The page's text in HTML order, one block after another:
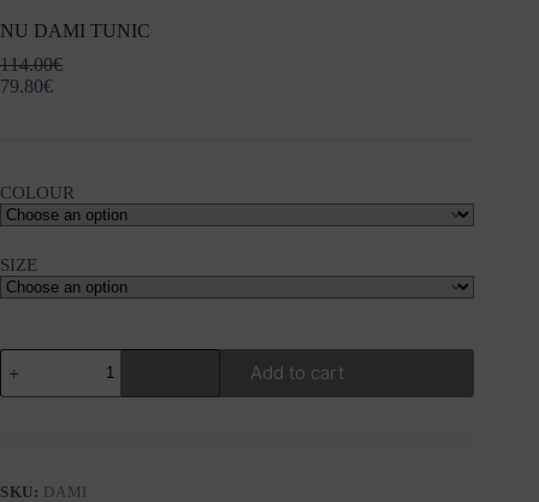
NU DAMI TUNIC
114.00€
79.80€
COLOUR
SIZE
NU
DAMI
TUNIC
Add to cart
SKU: DAMI